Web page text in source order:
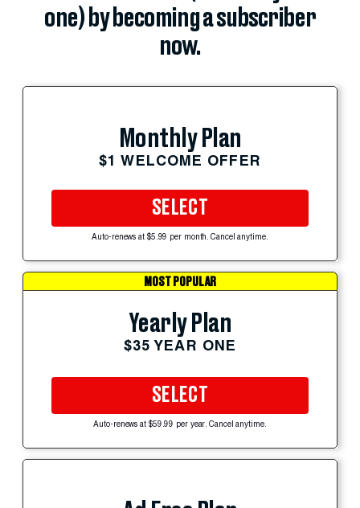
one) by becoming a subscriber
now.
Monthly Plan
$1 WELCOME OFFER
SELECT
Auto-renews at $5.99 per month. Cancel anytime.
MOST POPULAR
Yearly Plan
$35 YEAR ONE
SELECT
Auto-renews at $59.99 per year. Cancel anytime.